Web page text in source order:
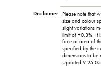
Disclaimer
Please note that
size and colour
slight variations
limit of ±0.3%. It
face or area of
specified by the
dimensions to be
Updated